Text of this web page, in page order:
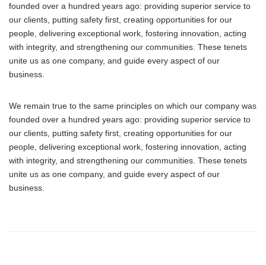
founded over a hundred years ago: providing superior service to
our clients, putting safety first, creating opportunities for our
people, delivering exceptional work, fostering innovation, acting
with integrity, and strengthening our communities. These tenets
unite us as one company, and guide every aspect of our
business.
We remain true to the same principles on which our company was
founded over a hundred years ago: providing superior service to
our clients, putting safety first, creating opportunities for our
people, delivering exceptional work, fostering innovation, acting
with integrity, and strengthening our communities. These tenets
unite us as one company, and guide every aspect of our
business.